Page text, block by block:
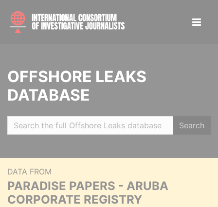
OFFSHORE LEAKS
DATABASE
Search
DATA FROM
PARADISE PAPERS - ARUBA
CORPORATE REGISTRY